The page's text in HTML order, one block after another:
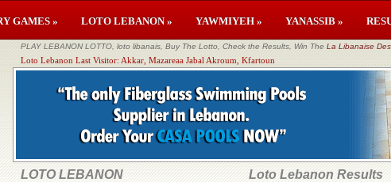
GAMES » LOTO LEBANON » YAWMIYEH » YANASSIB »
PLAY LEBANON LOTTO, loto libanais, Buy The Lotto, Check the Results, Win The La Libanaise
Loto Lebanon Last Visitor: Akkar, Mazareaa Jabal Akroum, Kfartoun
LOTO LEBANON Loto Lebanon Results